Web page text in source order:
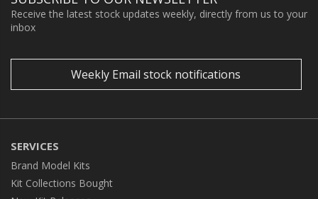
Receive the latest stock updates weekly, directly from us to your
inbox
Weekly Email stock notifications
SERVICES
Brand Model Kits
Kit Collections Bought